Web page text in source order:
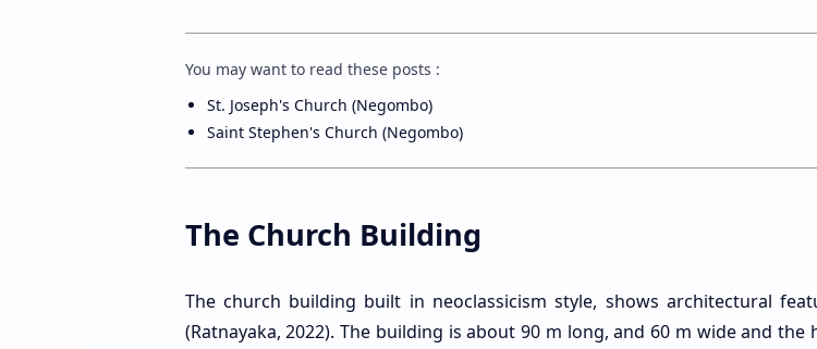
You may want to read these posts :
St. Joseph's Church (Negombo)
Saint Stephen's Church (Negombo)
The Church Building
The church building built in neoclassicism style, shows architectural
(Ratnayaka, 2022). The building is about 90 m long, and 60 m wide and